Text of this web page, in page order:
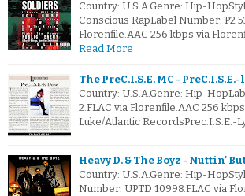
Country: U.S.A.Genre: Hip-
Conscious RapLabel Number: P2
Florenfile.AAC 256 kbps via
Read More
The PreC.I.S.E. MC - PreC.I.S.E.-
Country: U.S.A.Genre: Hip-
2.FLAC via Florenfile.AAC 256
Luke/Atlantic RecordsPrec.I.S.E.-
Heavy D. & The Boyz - Nuttin'
Country: U.S.A.Genre: Hip-
Number: UPTD 10998.FLAC via